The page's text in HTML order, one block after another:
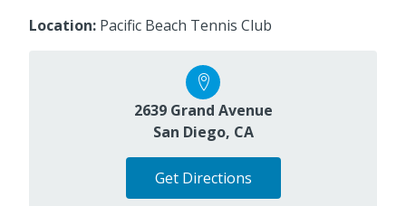
Location: Pacific Beach Tennis Club
2639 Grand Avenue
San Diego, CA
Get Directions